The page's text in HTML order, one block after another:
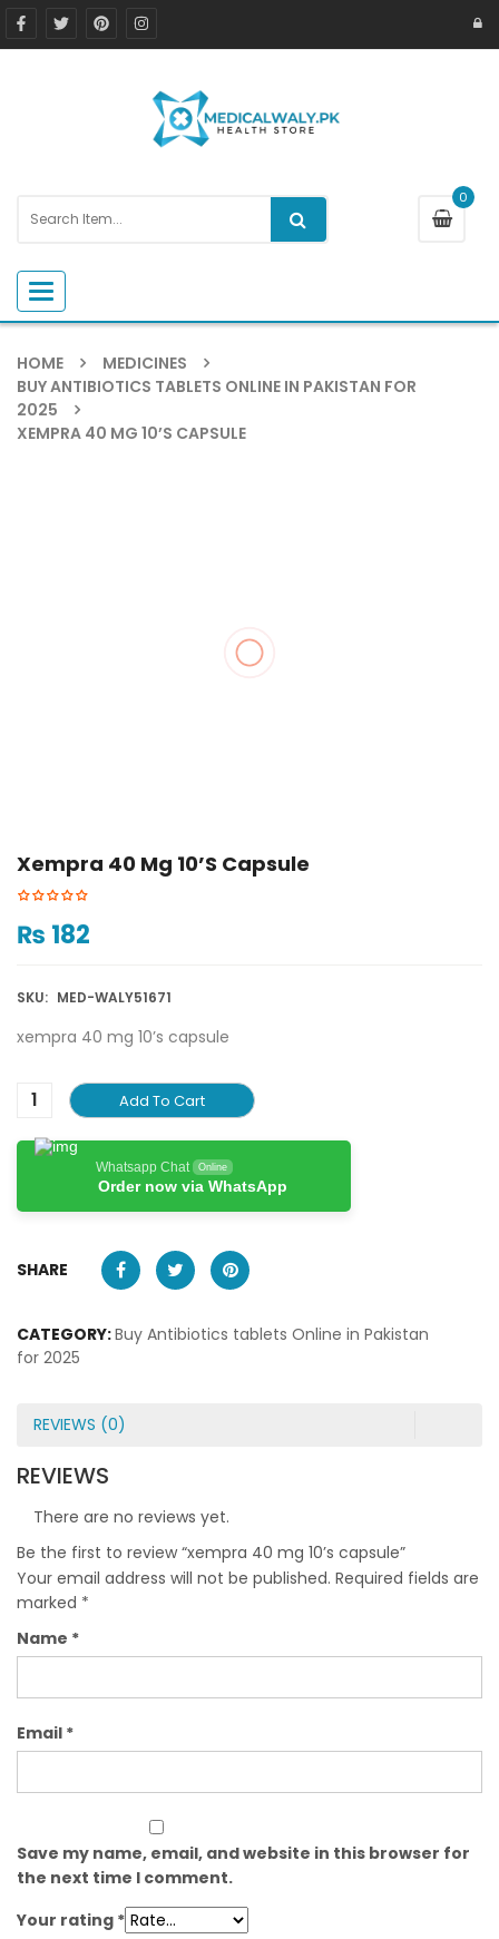
0
Toggle navigation
HOME
MEDICINES
BUY ANTIBIOTICS TABLETS ONLINE IN PAKISTAN FOR
2025
XEMPRA 40 MG 10’S CAPSULE
Xempra 40 Mg 10’s Capsule
₨ 182
SKU: MED-WALY51671
xempra 40 mg 10’s capsule
Add To Cart
Whatsapp Chat Online
Order now via WhatsApp
SHARE
CATEGORY:Buy Antibiotics tablets Online in Pakistan
for 2025
REVIEWS (0)
REVIEWS
There are no reviews yet.
Be the first to review “xempra 40 mg 10’s capsule”
Your email address will not be published. Required fields are
marked *
Name *
Email *
Save my name, email, and website in this browser for
the next time I comment.
Your rating *